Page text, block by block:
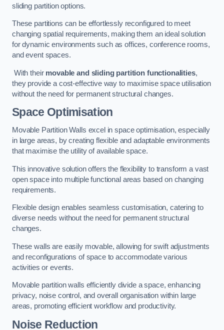
sliding partition options.
These partitions can be effortlessly reconfigured to meet
changing spatial requirements, making them an ideal solution
for dynamic environments such as offices, conference rooms,
and event spaces.
With their movable and sliding partition functionalities,
they provide a cost-effective way to maximise space utilisation
without the need for permanent structural changes.
Space Optimisation
Movable Partition Walls excel in space optimisation, especially
in large areas, by creating flexible and adaptable environments
that maximise the utility of available space.
This innovative solution offers the flexibility to transform a vast
open space into multiple functional areas based on changing
requirements.
Flexible design enables seamless customisation, catering to
diverse needs without the need for permanent structural
changes.
These walls are easily movable, allowing for swift adjustments
and reconfigurations of space to accommodate various
activities or events.
Movable partition walls efficiently divide a space, enhancing
privacy, noise control, and overall organisation within large
areas, promoting efficient workflow and productivity.
Noise Reduction